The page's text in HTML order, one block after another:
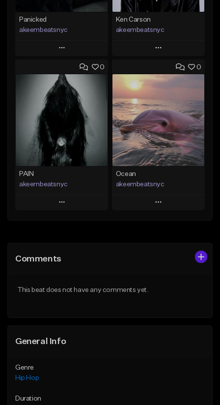
Panicked
akeembeatsnyc
Play
Add to Queue
Add To Playlist
Like Beat
From $20.00
Find similar
Ken Carson
akeembeatsnyc
Play
Add to Queue
Add To Playlist
Like Beat
From $20.00
Find similar
0
PAIN
akeembeatsnyc
Play
Like Beat
0
Ocean
akeembeatsnyc
Play
Comments
This beat does not have any comments yet.
General Info
Genre
Hip Hop
Duration